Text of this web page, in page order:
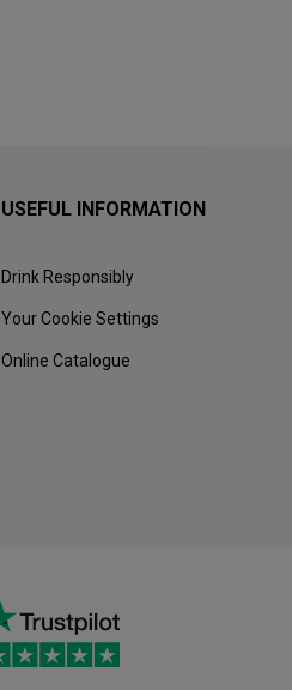
USEFUL INFORMATION
Drink Responsibly
Your Cookie Settings
Online Catalogue